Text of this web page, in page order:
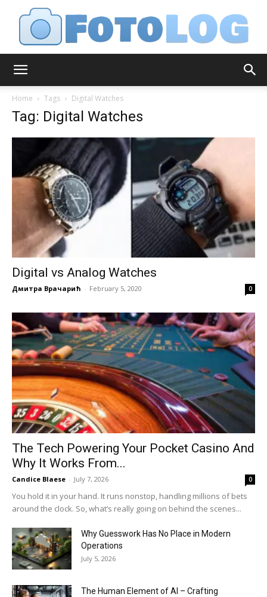
Home Tags Digital Watches
Tag: Digital Watches
Digital vs Analog Watches
Дмитра Врачарић - February 5, 2020 0
The Tech Powering Your Pocket Casino And
Why It Works From...
Candice Blaese - July 7, 2026 0
You hold it in your hand. It runs nonstop, handling millions of bets
around the clock. So, what’s really going on behind the scenes...
Why Guesswork Has No Place in Modern
Operations
July 5, 2026
The Human Element of AI – Crafting